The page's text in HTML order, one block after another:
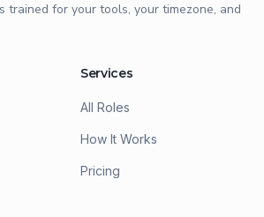
trained for your tools, your timezone, and
Services
All Roles
How It Works
Pricing